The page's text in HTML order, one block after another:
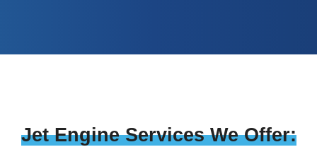
Jet Engine Services We Offer: